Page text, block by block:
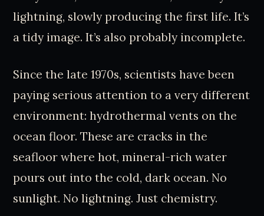
lightning, slowly producing the first life. It’s
a tidy image. It’s also probably incomplete.
Since the late 1970s, scientists have been
paying serious attention to a very different
environment: hydrothermal vents on the
ocean floor. These are cracks in the
seafloor where hot, mineral-rich water
pours out into the cold, dark ocean. No
sunlight. No lightning. Just chemistry.